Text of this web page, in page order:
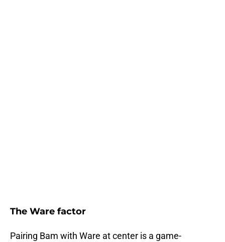
The Ware factor
Pairing Bam with Ware at center is a game-